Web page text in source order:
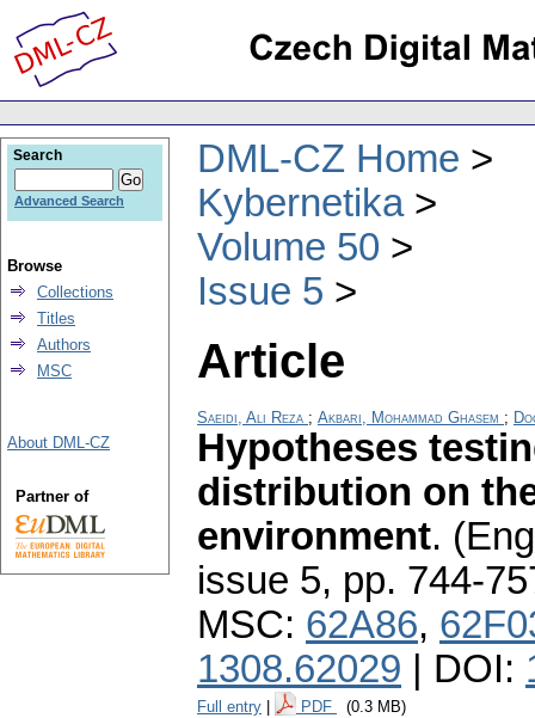
DML-CZ Home
Kybernetika
Volume 50
Issue 5
Article
Saeidi, Ali Reza ; Akbari, Mohammad Ghasem ;
Hypotheses
distribution on
environment.
issue 5, pp. 744-
MSC: 62A86,
1308.62029 | DOI:
Full entry PDF (0.3 MB)
Search
Advanced Search
Browse
Collections
Titles
Authors
MSC
About DML-CZ
Partner of